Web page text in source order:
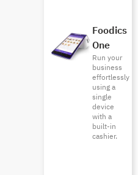
Foodics
One
Run your
business
effortlessly
using a
single
device
with a
built-in
cashier.